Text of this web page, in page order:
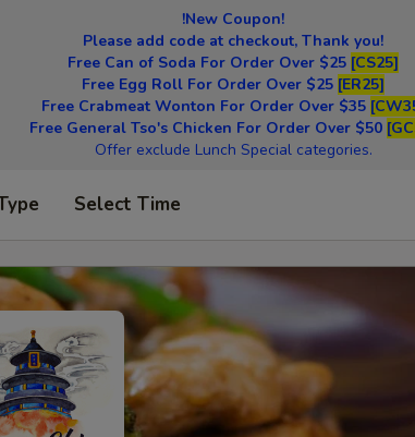
!New Coupon!
Please add code at checkout, Thank you!
Free Can of Soda For Order Over $25 [CS25]
Free Egg Roll For Order Over $25 [ER25]
Free Crabmeat Wonton For Order Over $35
Free General Tso's Chicken For Order Over $50
Offer exclude Lunch Special categories.
Select Time